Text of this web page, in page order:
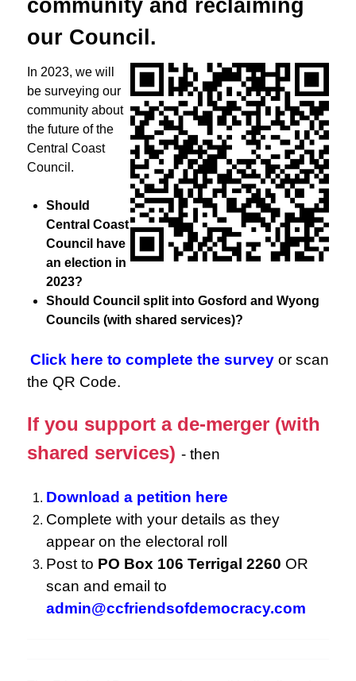
community and reclaiming
our Council.
In 2023, we will
be surveying our
community about
the future of the
Central Coast
Council.
Should
Central Coast
Council have
an election in
2023?
Should Council split into Gosford and Wyong
Councils (with shared services)?
Click here to complete the survey or scan
the QR Code.
If you support a de-merger (with
shared services) - then
Download a petition here
Complete with your details as they
appear on the electoral roll
Post to PO Box 106 Terrigal 2260 OR
scan and email to
admin@ccfriendsofdemocracy.com